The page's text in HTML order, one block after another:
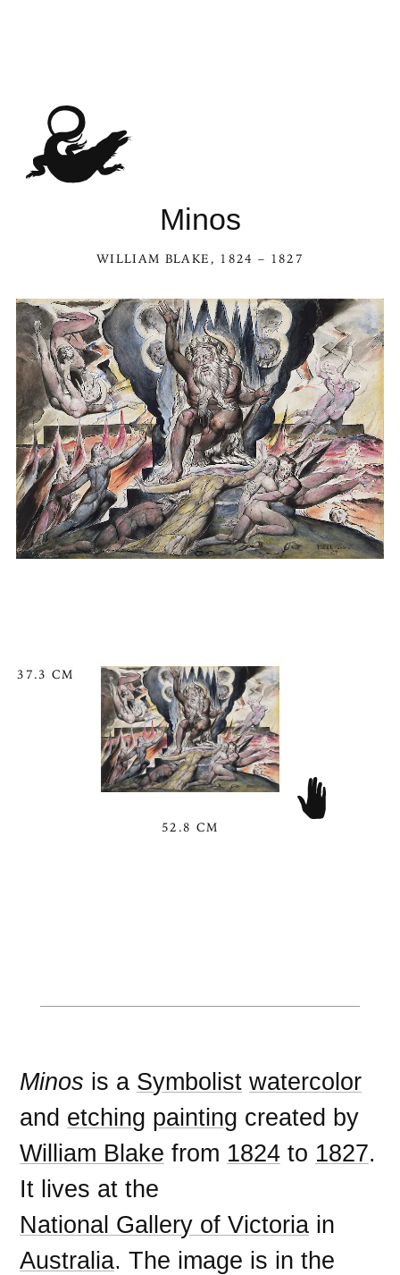
Minos
WILLIAM BLAKE , 1824 – 1827
37.3 CM
52.8 CM
Minos is a Symbolist watercolor
and etching painting created by
William Blake from 1824 to 1827.
It lives at the
National Gallery of Victoria in
Australia. The image is in the